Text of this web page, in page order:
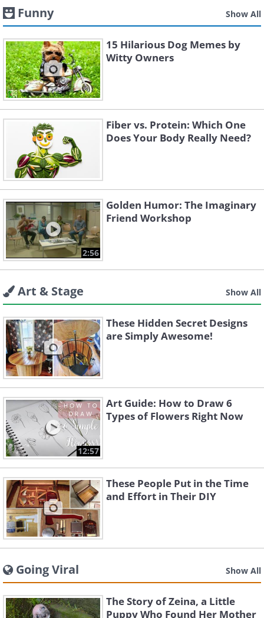
Funny Show All
15 Hilarious Dog Memes by
Witty Owners
Fiber vs. Protein: Which One
Does Your Body Really Need?
2:56
Golden Humor: The Imaginary
Friend Workshop
Art & Stage Show All
These Hidden Secret Designs
are Simply Awesome!
12:57
Art Guide: How to Draw 6
Types of Flowers Right Now
These People Put in the Time
and Effort in Their DIY
Going Viral Show All
The Story of Zeina, a Little
Puppy Who Found Her Mother